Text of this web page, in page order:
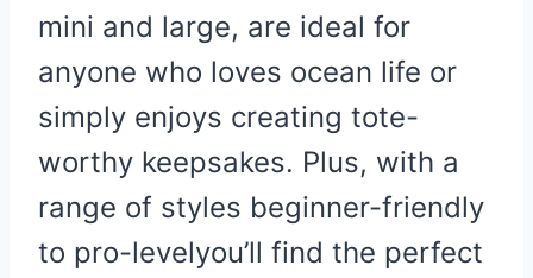
mini and large, are ideal for
anyone who loves ocean life or
simply enjoys creating tote-
worthy keepsakes. Plus, with a
range of styles beginner-friendly
to pro-levelyou’ll find the perfect